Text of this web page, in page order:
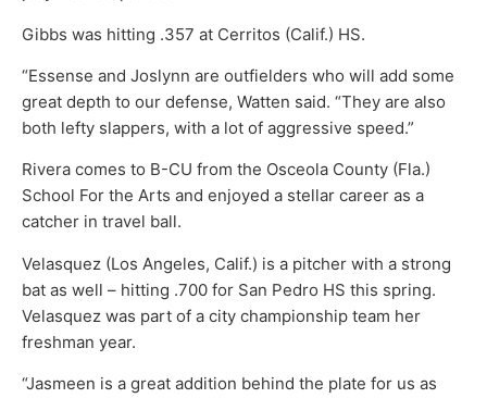
Gibbs was hitting .357 at Cerritos (Calif.) HS.
“Essense and Joslynn are outfielders who will add some
great depth to our defense, Watten said. “They are also
both lefty slappers, with a lot of aggressive speed.”
Rivera comes to B-CU from the Osceola County (Fla.)
School For the Arts and enjoyed a stellar career as a
catcher in travel ball.
Velasquez (Los Angeles, Calif.) is a pitcher with a strong
bat as well – hitting .700 for San Pedro HS this spring.
Velasquez was part of a city championship team her
freshman year.
“Jasmeen is a great addition behind the plate for us as